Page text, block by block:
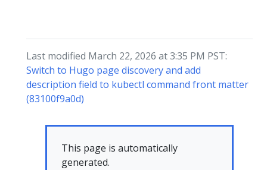
Last modified March 22, 2026 at 3:35 PM PST:
Switch to Hugo page discovery and add
description field to kubectl command front matter
(83100f9a0d)
This page is automatically
generated.